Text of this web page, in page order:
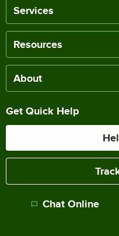
Services
Resources
About
Get Quick Help
Chat Online